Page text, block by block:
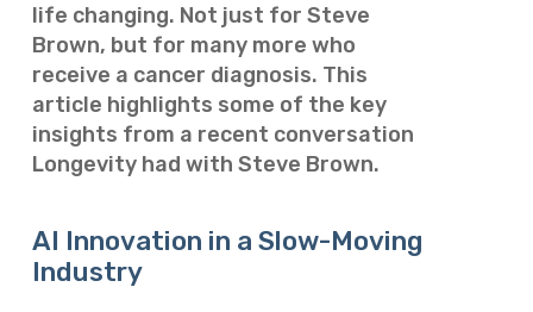
life changing. Not just for Steve
Brown, but for many more who
receive a cancer diagnosis. This
article highlights some of the key
insights from a recent conversation
Longevity had with Steve Brown.
AI Innovation in a Slow-Moving
Industry